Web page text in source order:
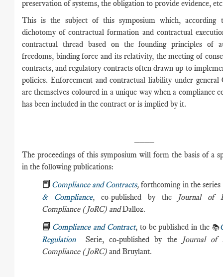
preservation of systems, the obligation to provide evidence,
This is the subject of this symposium which, according
dichotomy of contractual formation and contractual
contractual thread based on the founding principles of
freedoms, binding force and its relativity, the meeting of
contracts, and regulatory contracts often drawn up to
policies. Enforcement and contractual liability under general
are themselves coloured in a unique way when a compliance
has been included in the contract or is implied by it.
The proceedings of this symposium will form the basis of a
in the following publications:
📕 Compliance and Contracts,forthcoming in the series
& Compliance, co-published by the Journal of
Compliance (JoRC) andDalloz.
📘 Compliance and Contract, to be published in the 📚
RegulationSerie, co-published by the
Journal of
Compliance (JoRC) and Bruylant.